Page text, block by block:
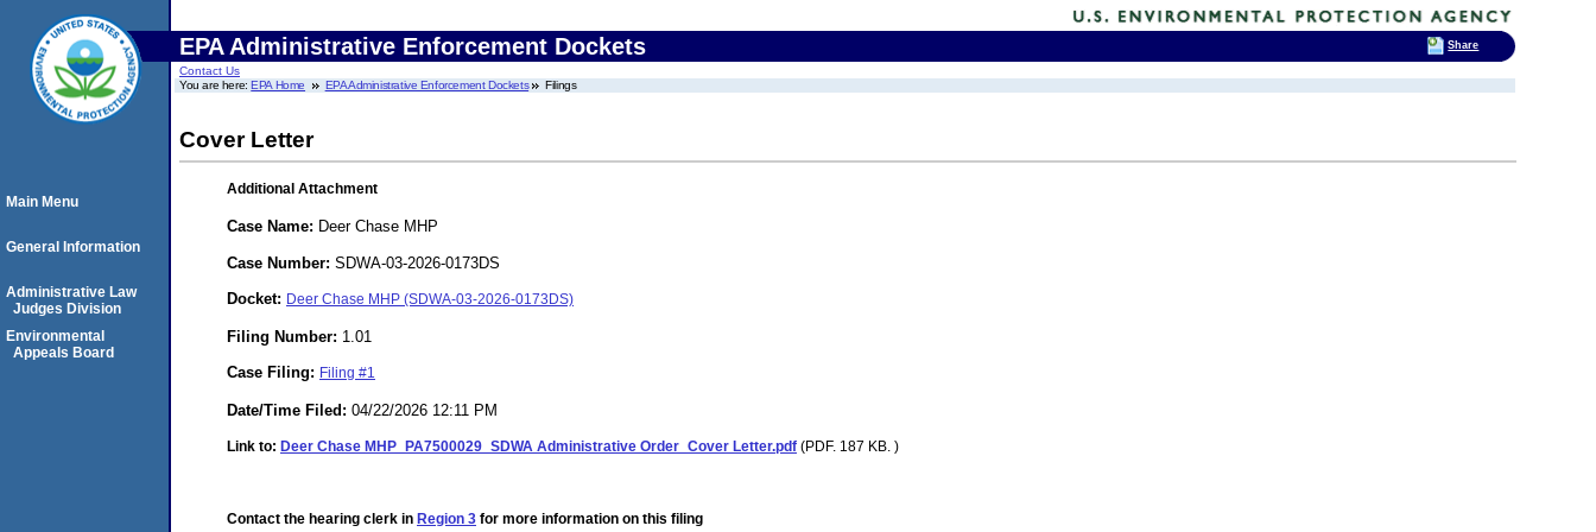
EPA Administrative Enforcement Dockets
Contact Us
You are here:EPA Home EPA Administrative Enforcement Dockets Filings
Cover Letter
Additional Attachment
Case Name: Deer Chase MHP
Case Number: SDWA-03-2026-0173DS
Docket: Deer Chase MHP (SDWA-03-2026-0173DS)
Filing Number: 1.01
Case Filing: Filing #1
Date/Time Filed: 04/22/2026 12:11 PM
Link to: Deer Chase MHP_PA7500029_SDWA Administrative Order_Cover Letter.pdf (PDF. 187 KB. )
Contact the hearing clerk in Region 3 for more information on this filing
Main Menu
General Information
Administrative Law
Judges Division
Environmental
Appeals Board
Share